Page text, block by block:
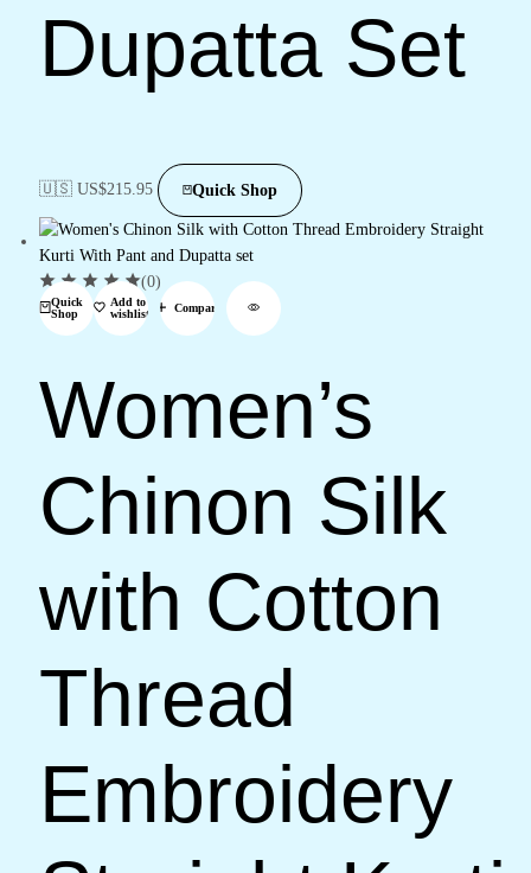
Dupatta Set
🇺🇸 US$215.95 Quick Shop
Quick
Shop
Add to
wishlist
Compare
(0)
Women’s
Chinon Silk
with Cotton
Thread
Embroidery